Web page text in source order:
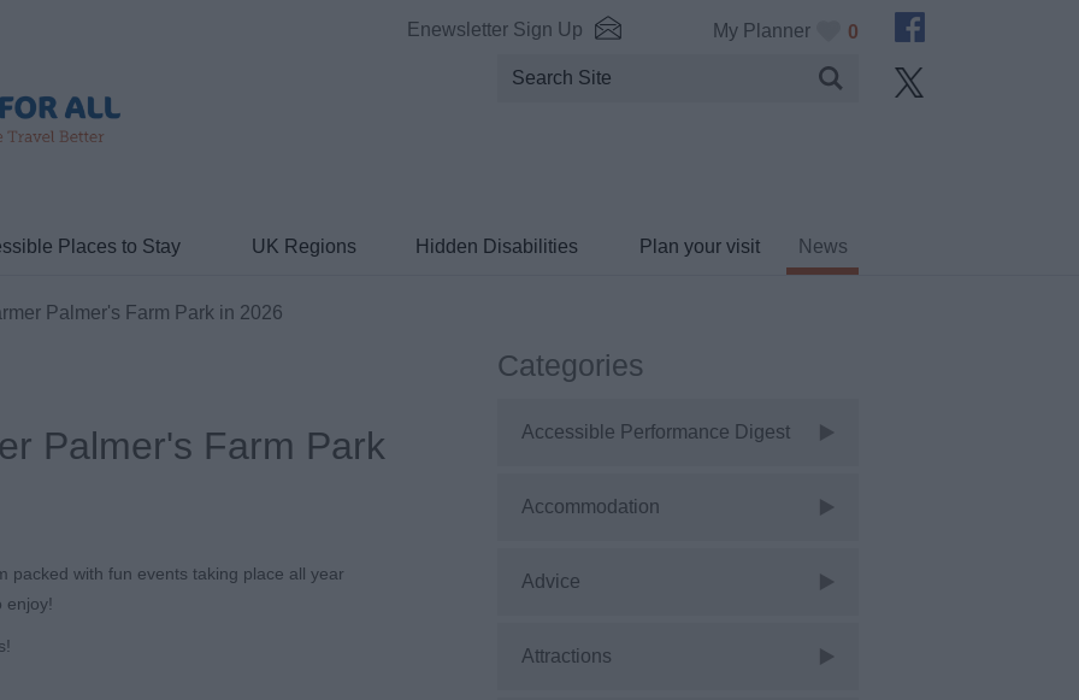
My Planner 0
Enewsletter Sign Up
Places to Stay UK Regions Hidden Disabilities Plan your visit News
Palmer's Farm Park in 2026
Palmer's Farm Park
packed with fun events taking place all year
enjoy!
Categories
Accessible Performance Digest
Accommodation
Advice
Attractions